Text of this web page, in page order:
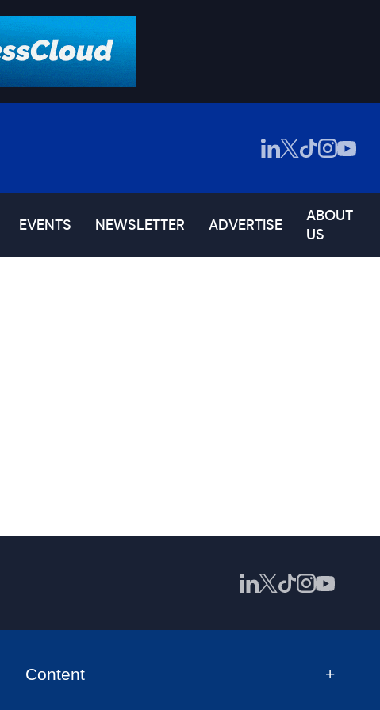
EVENTS NEWSLETTER ADVERTISE
ABOUT
US
Content